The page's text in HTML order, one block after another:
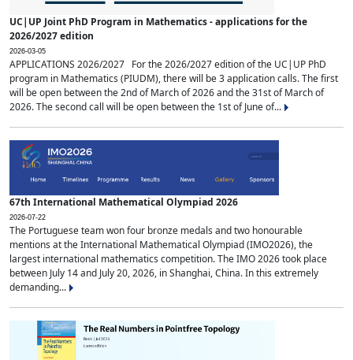
UC|UP Joint PhD Program in Mathematics - applications for the
2026/2027 edition
2026-03-05
APPLICATIONS 2026/2027 For the 2026/2027 edition of the UC|UP PhD
program in Mathematics (PIUDM), there will be 3 application calls. The first
will be open between the 2nd of March of 2026 and the 31st of March of
2026. The second call will be open between the 1st of June of...
67th International Mathematical Olympiad 2026
2026-07-22
The Portuguese team won four bronze medals and two honourable
mentions at the International Mathematical Olympiad (IMO2026), the
largest international mathematics competition. The IMO 2026 took place
between July 14 and July 20, 2026, in Shanghai, China. In this extremely
demanding...